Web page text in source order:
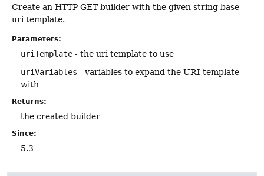
Create an HTTP GET builder with the given string base
uri template.
Parameters:
uriTemplate - the uri template to use
uriVariables - variables to expand the URI template
with
Returns:
the created builder
Since:
5.3